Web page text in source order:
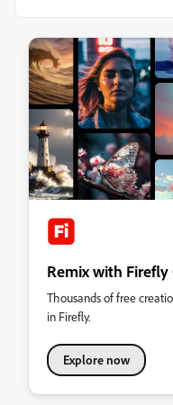
Remix with
Thousands of free
in Firefly.
Explore now